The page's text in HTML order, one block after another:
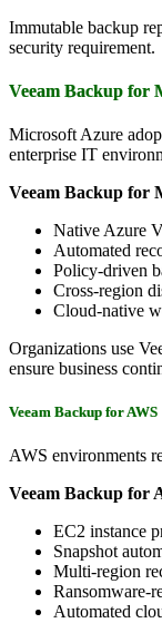
Immutable backup
security requirement.
Veeam Backup for
Microsoft Azure
enterprise IT
Veeam Backup for
Native Azure
Automated
Policy-driven
Cross-region
Cloud-native
Organizations use
ensure business
Veeam Backup for AWS
AWS environments
Veeam Backup for
EC2 instance
Snapshot
Multi-region
Ransomware-
Automated